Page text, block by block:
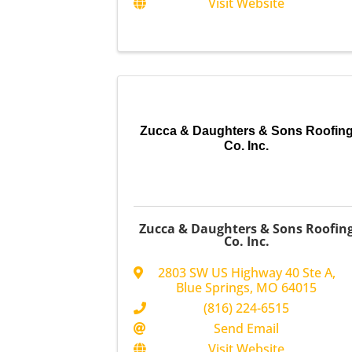
Zucca & Daughters & Sons Roofing
Co. Inc.
Zucca & Daughters & Sons
Co. Inc.
2803 SW US Highway 40 Ste A,
Blue Springs, MO64015
(816) 224-6515
Send Email